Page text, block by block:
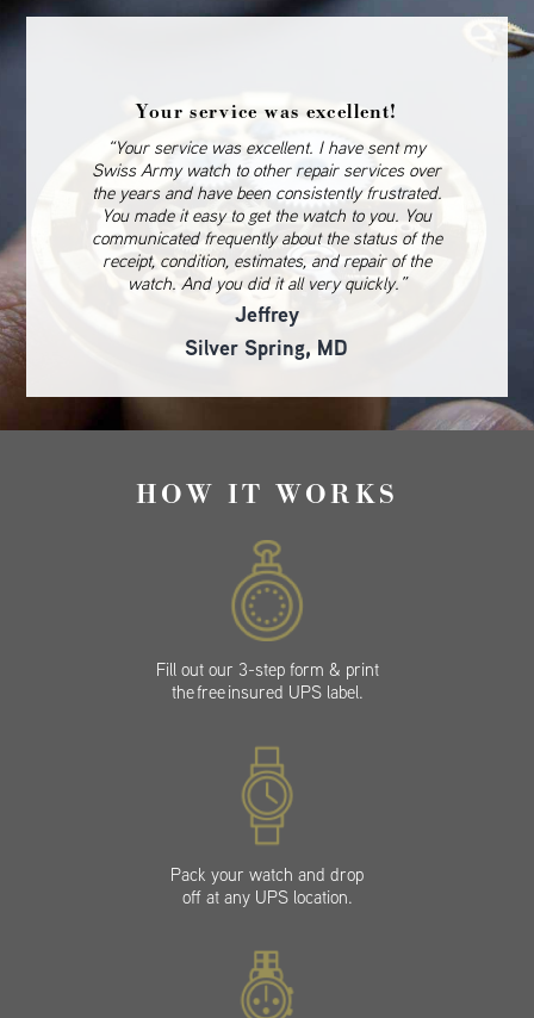
Your service was excellent!
“Your service was excellent. I have sent my
Swiss Army watch to other repair services over
the years and have been consistently frustrated.
You made it easy to get the watch to you. You
communicated frequently about the status of the
receipt, condition, estimates, and repair of the
watch. And you did it all very quickly.”
Jeffrey
Silver Spring, MD
HOW IT WORKS
Fill out our 3-step form & print
the free insured UPS label.
Pack your watch and drop
off at any UPS location.